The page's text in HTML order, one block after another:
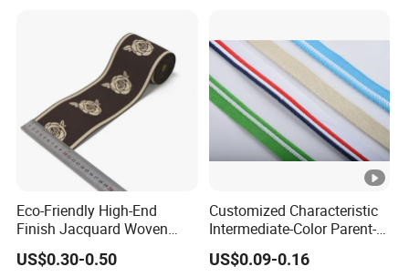
Eco-Friendly High-End
Finish Jacquard Woven
Elastic Webbing with RoHS
US$0.30-0.50
Customized Characteristic
Intermediate-Color Parent-
Child Webbing for Side
Clothing Accessories
US$0.09-0.16